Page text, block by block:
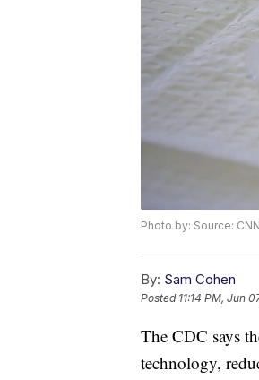
Photo by: Source: CNN
By: Sam Cohen
Posted 11:14 PM, Jun
The CDC says
technology,